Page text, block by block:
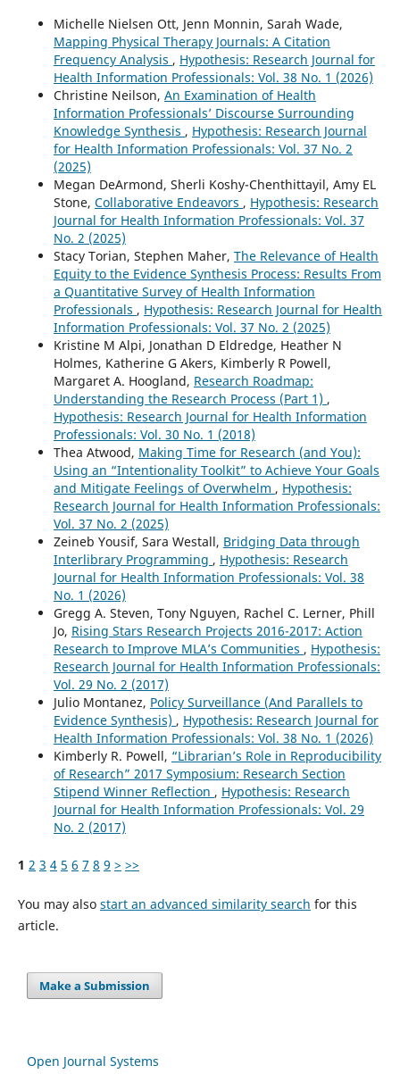
Michelle Nielsen Ott, Jenn Monnin, Sarah Wade,
Mapping Physical Therapy Journals: A Citation
Frequency Analysis , Hypothesis: Research Journal for
Health Information Professionals: Vol. 38 No. 1 (2026)
Christine Neilson, An Examination of Health
Information Professionals’ Discourse Surrounding
Knowledge Synthesis , Hypothesis: Research Journal
for Health Information Professionals: Vol. 37 No. 2
(2025)
Megan DeArmond, Sherli Koshy-Chenthittayil, Amy EL
Stone, Collaborative Endeavors , Hypothesis: Research
Journal for Health Information Professionals: Vol. 37
No. 2 (2025)
Stacy Torian, Stephen Maher, The Relevance of Health
Equity to the Evidence Synthesis Process: Results From
a Quantitative Survey of Health Information
Professionals , Hypothesis: Research Journal for Health
Information Professionals: Vol. 37 No. 2 (2025)
Kristine M Alpi, Jonathan D Eldredge, Heather N
Holmes, Katherine G Akers, Kimberly R Powell,
Margaret A. Hoogland, Research Roadmap:
Understanding the Research Process (Part 1) ,
Hypothesis: Research Journal for Health Information
Professionals: Vol. 30 No. 1 (2018)
Thea Atwood, Making Time for Research (and You):
Using an “Intentionality Toolkit” to Achieve Your Goals
and Mitigate Feelings of Overwhelm , Hypothesis:
Research Journal for Health Information Professionals:
Vol. 37 No. 2 (2025)
Zeineb Yousif, Sara Westall, Bridging Data through
Interlibrary Programming , Hypothesis: Research
Journal for Health Information Professionals: Vol. 38
No. 1 (2026)
Gregg A. Steven, Tony Nguyen, Rachel C. Lerner, Phill
Jo, Rising Stars Research Projects 2016-2017: Action
Research to Improve MLA’s Communities , Hypothesis:
Research Journal for Health Information Professionals:
Vol. 29 No. 2 (2017)
Julio Montanez, Policy Surveillance (And Parallels to
Evidence Synthesis) , Hypothesis: Research Journal for
Health Information Professionals: Vol. 38 No. 1 (2026)
Kimberly R. Powell, “Librarian’s Role in Reproducibility
of Research” 2017 Symposium: Research Section
Stipend Winner Reflection , Hypothesis: Research
Journal for Health Information Professionals: Vol. 29
No. 2 (2017)
1 2 3 4 5 6 7 8 9 > >>
You may also start an advanced similarity search for this
article.
Make a Submission
Open Journal Systems